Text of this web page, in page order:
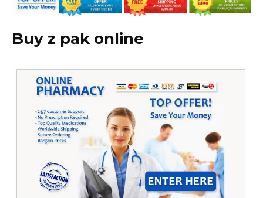
Buy z pak online